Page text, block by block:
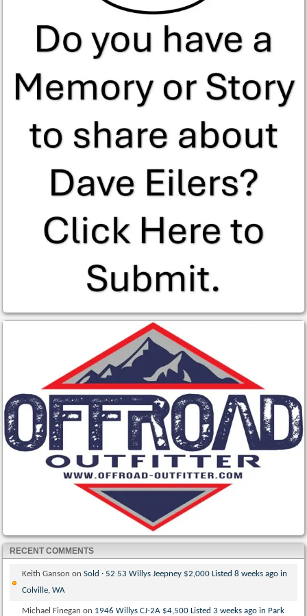
RECENT COMMENTS
Keith Ganson onSold · 52 53 Willys Jeepney $2,000 Listed 8 weeks ago in
Colville, WA
Michael Finegan on 1946 Willys CJ-2A $4,500 Listed 3 weeks ago in Park